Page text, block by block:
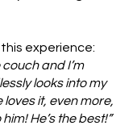
experience:
couch and I’m
looks into my
loves it, even more,
He’s the best!”